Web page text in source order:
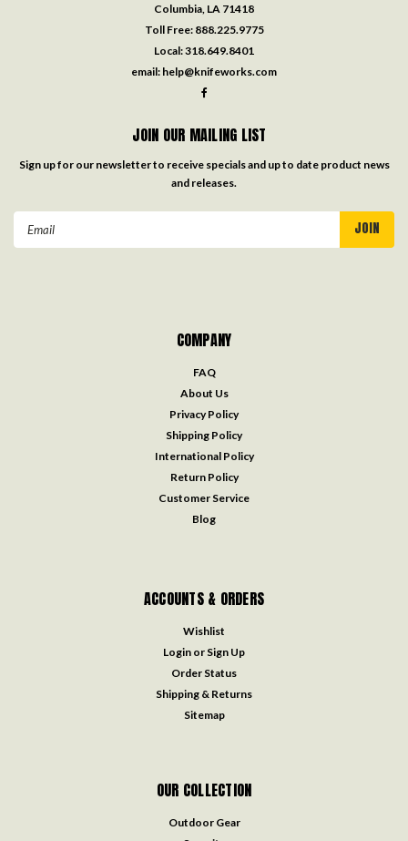
Columbia, LA 71418
Toll Free: 888.225.9775
Local:318.649.8401
email: help@knifeworks.com
JOIN OUR MAILING LIST
Sign up for our newsletter to receive specials and up to date product news
and releases.
COMPANY
FAQ
About Us
Privacy Policy
Shipping Policy
International Policy
Return Policy
Customer Service
Blog
ACCOUNTS & ORDERS
Wishlist
Login or Sign Up
Order Status
Shipping & Returns
Sitemap
OUR COLLECTION
Outdoor Gear